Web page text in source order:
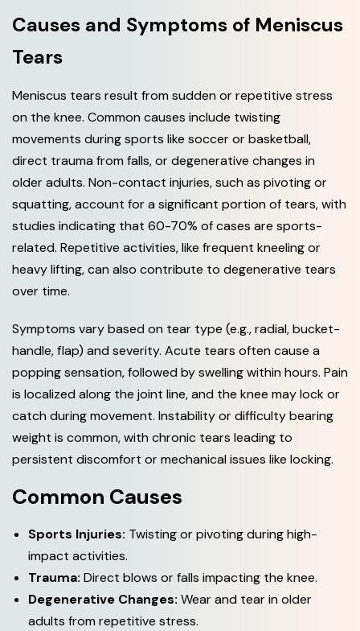
Causes and Symptoms of Meniscus
Tears
Meniscus tears result from sudden or repetitive stress
on the knee. Common causes include twisting
movements during sports like soccer or basketball,
direct trauma from falls, or degenerative changes in
older adults. Non-contact injuries, such as pivoting or
squatting, account for a significant portion of tears, with
studies indicating that 60-70% of cases are sports-
related. Repetitive activities, like frequent kneeling or
heavy lifting, can also contribute to degenerative tears
over time.
Symptoms vary based on tear type (e.g., radial, bucket-
handle, flap) and severity. Acute tears often cause a
popping sensation, followed by swelling within hours. Pain
is localized along the joint line, and the knee may lock or
catch during movement. Instability or difficulty bearing
weight is common, with chronic tears leading to
persistent discomfort or mechanical issues like locking.
Common Causes
Sports Injuries: Twisting or pivoting during high-
impact activities.
Trauma: Direct blows or falls impacting the knee.
Degenerative Changes: Wear and tear in older
adults from repetitive stress.